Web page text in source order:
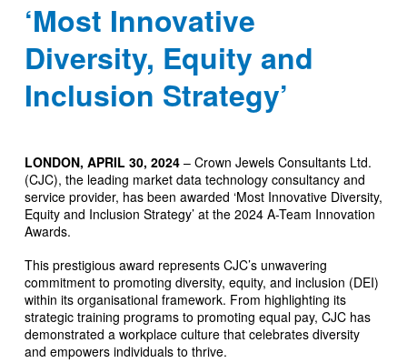
‘Most Innovative
Diversity, Equity and
Inclusion Strategy’
LONDON, APRIL 30, 2024 – Crown Jewels Consultants Ltd.
(CJC), the leading market data technology consultancy and
service provider, has been awarded ‘Most Innovative Diversity,
Equity and Inclusion Strategy’ at the 2024 A-Team Innovation
Awards.
This prestigious award represents CJC’s unwavering
commitment to promoting diversity, equity, and inclusion (DEI)
within its organisational framework. From highlighting its
strategic training programs to promoting equal pay, CJC has
demonstrated a workplace culture that celebrates diversity
and empowers individuals to thrive.